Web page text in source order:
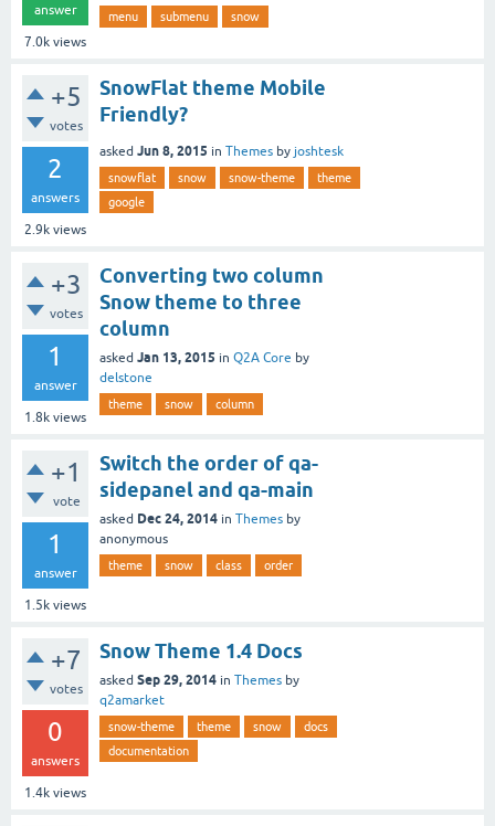
answer
7.0k views
menu submenu snow
+5
votes
2
answers
2.9k views
SnowFlat theme Mobile
Friendly?
asked Jun 8, 2015 in Themes by joshtesk
snowflat snow snow-theme
theme
google
+3
votes
1
answer
1.8k views
Converting two column
Snow theme to three
column
asked Jan 13, 2015 in Q2A Core by
delstone
theme snow column
+1
vote
1
answer
1.5k views
Switch the order of qa-
sidepanel and qa-main
asked Dec 24, 2014 in Themes by
anonymous
theme snow class order
+7
votes
0
answers
1.4k views
Snow Theme 1.4 Docs
asked Sep 29, 2014 in Themes by
q2amarket
snow-theme theme snow
docs
documentation